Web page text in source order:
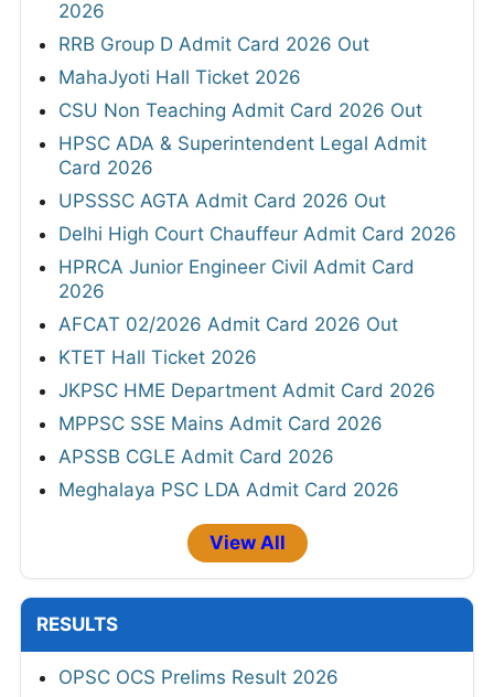
2026
RRB Group D Admit Card 2026 Out
MahaJyoti Hall Ticket 2026
CSU Non Teaching Admit Card 2026 Out
HPSC ADA & Superintendent Legal Admit
Card 2026
UPSSSC AGTA Admit Card 2026 Out
Delhi High Court Chauffeur Admit Card 2026
HPRCA Junior Engineer Civil Admit Card
2026
AFCAT 02/2026 Admit Card 2026 Out
KTET Hall Ticket 2026
JKPSC HME Department Admit Card 2026
MPPSC SSE Mains Admit Card 2026
APSSB CGLE Admit Card 2026
Meghalaya PSC LDA Admit Card 2026
View All
RESULTS
OPSC OCS Prelims Result 2026